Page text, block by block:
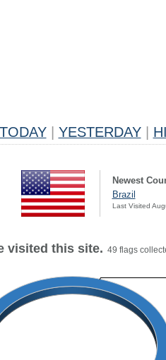
TODAY YESTERDAY
Newest
Brazil
Last Visited
visited this site. 49 flags